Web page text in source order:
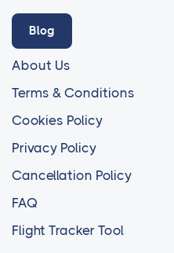
Blog
About Us
Terms & Conditions
Cookies Policy
Privacy Policy
Cancellation Policy
FAQ
Flight Tracker Tool